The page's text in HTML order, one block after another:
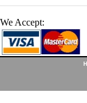
We Accept: